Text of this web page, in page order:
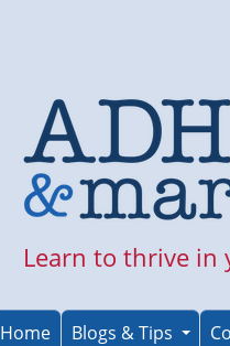
Learn to thrive
Home Blogs & Tips